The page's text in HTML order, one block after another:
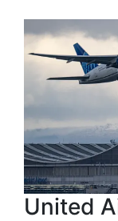
United